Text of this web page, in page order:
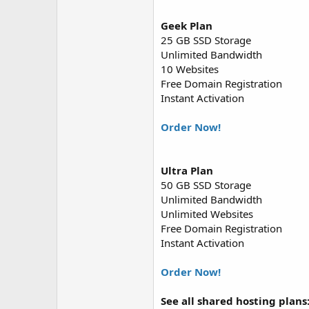
Geek Plan
25 GB SSD Storage
Unlimited Bandwidth
10 Websites
Free Domain Registration
Instant Activation
Order Now!
Ultra Plan
50 GB SSD Storage
Unlimited Bandwidth
Unlimited Websites
Free Domain Registration
Instant Activation
Order Now!
See all shared hosting